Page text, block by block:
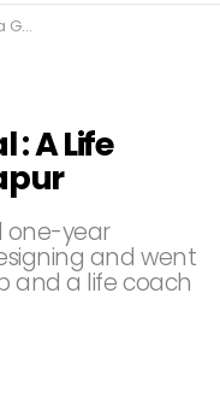
A Life
one-year
and went
and a life coach